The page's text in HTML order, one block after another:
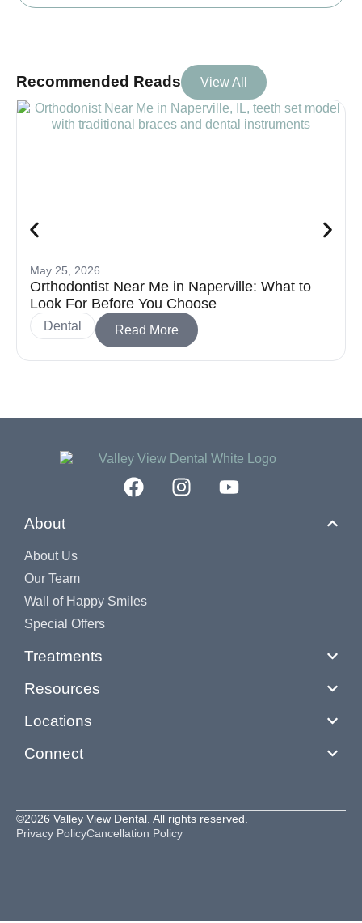
Recommended Reads View All
May 25, 2026
Orthodontist Near Me in Naperville: What to
Look For Before You Choose
Dental Read More
About
About Us
Our Team
Wall of Happy Smiles
Special Offers
Treatments
Resources
Locations
Connect
©2026 Valley View Dental. All rights reserved.
Privacy PolicyCancellation Policy